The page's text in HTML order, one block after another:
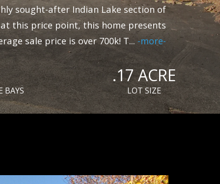
sought-after Indian Lake section of
this price point, this home presents
sale price is over 700k! T... -more-
BAYS
.17 ACRE
LOT SIZE